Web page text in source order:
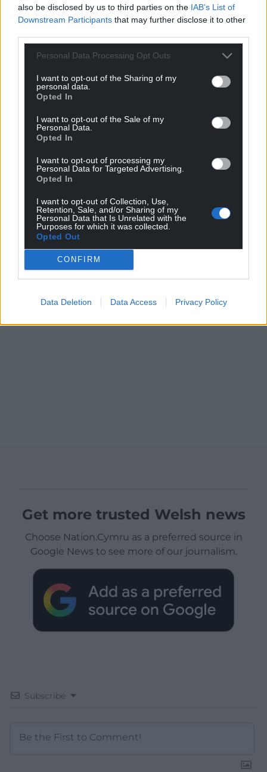
also be disclosed by us to third parties on the IAB’s List of
Downstream Participants that may further disclose it to other
Personal Data Processing Opt Outs
I want to opt-out of the Sharing of my
personal data.
Opted In
I want to opt-out of the Sale of my
Personal Data.
Opted In
I want to opt-out of processing my
Personal Data for Targeted Advertising.
Opted In
I want to opt-out of Collection, Use,
Retention, Sale, and/or Sharing of my
Personal Data that Is Unrelated with the
Purposes for which it was collected.
Opted Out
CONFIRM
Data Deletion Data Access Privacy Policy
Get more trusted Welsh news
Choose Nation.Cymru as a preferred source in
Google News to see more of our journalism.
Subscribe